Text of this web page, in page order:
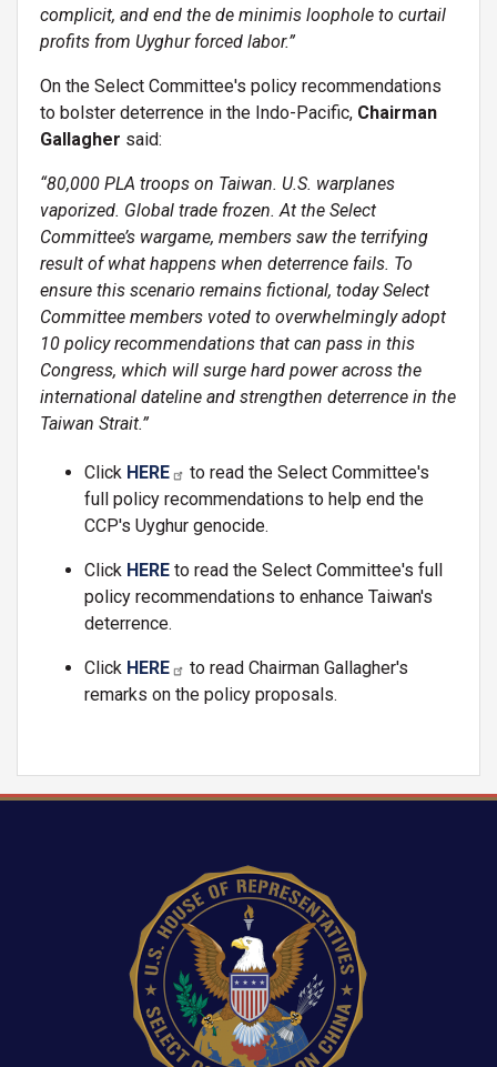
complicit, and end the de minimis loophole to curtail
profits from Uyghur forced labor.”
On the Select Committee's policy recommendations
to bolster deterrence in the Indo-Pacific, Chairman
Gallagher said:
“80,000 PLA troops on Taiwan. U.S. warplanes
vaporized. Global trade frozen. At the Select
Committee’s wargame, members saw the terrifying
result of what happens when deterrence fails. To
ensure this scenario remains fictional, today Select
Committee members voted to overwhelmingly adopt
10 policy recommendations that can pass in this
Congress, which will surge hard power across the
international dateline and strengthen deterrence in the
Taiwan Strait.”
Click HERE
to read the Select Committee's
full policy recommendations to help end the
CCP's Uyghur genocide.
Click HERE to read the Select Committee's full
policy recommendations to enhance Taiwan's
deterrence.
Click HERE
to read Chairman Gallagher's
remarks on the policy proposals.